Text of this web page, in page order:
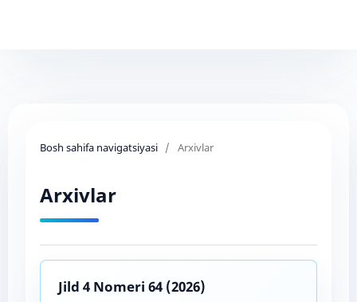
Bosh sahifa navigatsiyasi / Arxivlar
Arxivlar
Jild 4 Nomeri 64 (2026)